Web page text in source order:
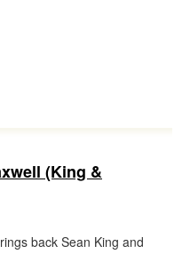
(King &
back Sean King and